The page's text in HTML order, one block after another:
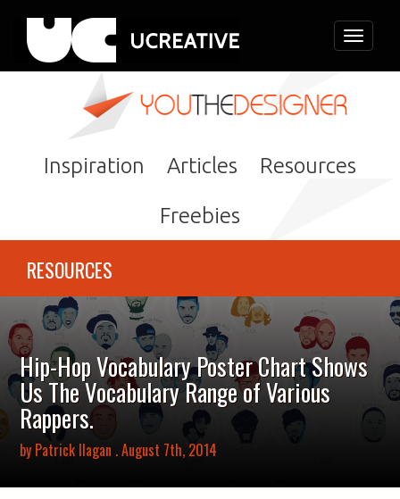
Toggle
Inspiration Articles Resources
Freebies
RESOURCES
Hip-Hop Vocabulary Poster Chart Shows
Us The Vocabulary Range of Various
Rappers.
by Patrick Ilagan . August 7th, 2014